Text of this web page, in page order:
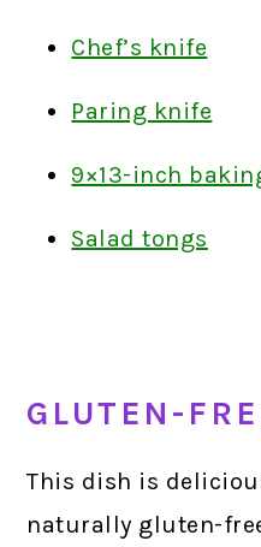
Chef’s knife
Paring knife
9×13-inch
Salad tongs
GLUTEN-
This dish is
naturally gluten-